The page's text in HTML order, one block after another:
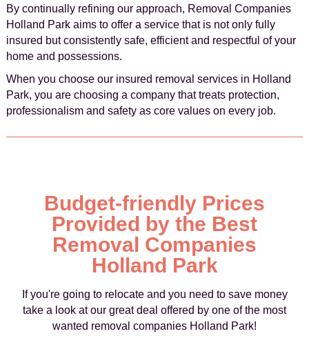
By continually refining our approach, Removal Companies
Holland Park aims to offer a service that is not only fully
insured but consistently safe, efficient and respectful of your
home and possessions.
When you choose our insured removal services in Holland
Park, you are choosing a company that treats protection,
professionalism and safety as core values on every job.
Budget-friendly Prices
Provided by the Best
Removal Companies
Holland Park
If you're going to relocate and you need to save money
take a look at our great deal offered by one of the most
wanted removal companies Holland Park!